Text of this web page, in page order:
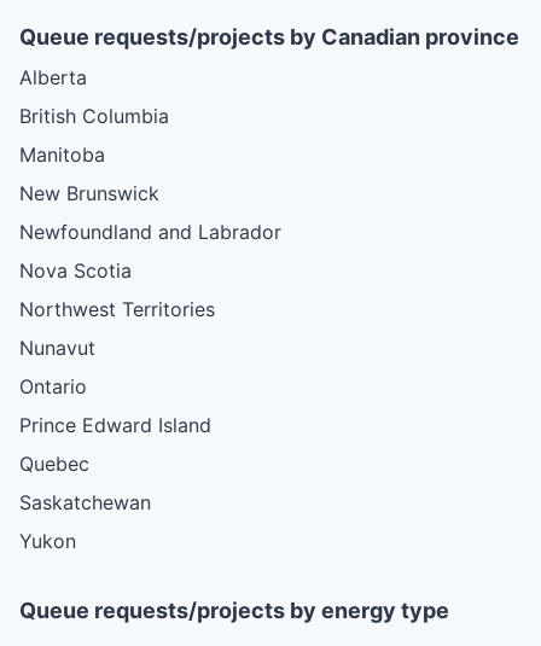
Queue requests/projects by Canadian province
Alberta
British Columbia
Manitoba
New Brunswick
Newfoundland and Labrador
Nova Scotia
Northwest Territories
Nunavut
Ontario
Prince Edward Island
Quebec
Saskatchewan
Yukon
Queue requests/projects by energy type